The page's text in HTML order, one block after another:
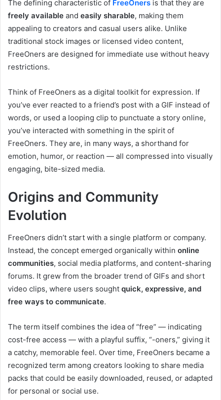
The defining characteristic of FreeOners is that they are
freely available and easily sharable, making them
appealing to creators and casual users alike. Unlike
traditional stock images or licensed video content,
FreeOners are designed for immediate use without heavy
restrictions.
Think of FreeOners as a digital toolkit for expression. If
you’ve ever reacted to a friend’s post with a GIF instead of
words, or used a looping clip to punctuate a story online,
you’ve interacted with something in the spirit of
FreeOners. They are, in many ways, a shorthand for
emotion, humor, or reaction — all compressed into visually
engaging, bite-sized media.
Origins and Community
Evolution
FreeOners didn’t start with a single platform or company.
Instead, the concept emerged organically within online
communities, social media platforms, and content-sharing
forums. It grew from the broader trend of GIFs and short
video clips, where users sought quick, expressive, and
free ways to communicate.
The term itself combines the idea of “free” — indicating
cost-free access — with a playful suffix, “-oners,” giving it
a catchy, memorable feel. Over time, FreeOners became a
recognized term among creators looking to share media
packs that could be easily downloaded, reused, or adapted
for personal or social use.